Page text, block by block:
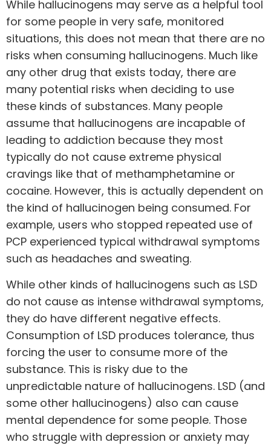
While hallucinogens may serve as a helpful tool
for some people in very safe, monitored
situations, this does not mean that there are no
risks when consuming hallucinogens. Much like
any other drug that exists today, there are
many potential risks when deciding to use
these kinds of substances. Many people
assume that hallucinogens are incapable of
leading to addiction because they most
typically do not cause extreme physical
cravings like that of methamphetamine or
cocaine. However, this is actually dependent on
the kind of hallucinogen being consumed. For
example, users who stopped repeated use of
PCP experienced typical withdrawal symptoms
such as headaches and sweating.
While other kinds of hallucinogens such as LSD
do not cause as intense withdrawal symptoms,
they do have different negative effects.
Consumption of LSD produces tolerance, thus
forcing the user to consume more of the
substance. This is risky due to the
unpredictable nature of hallucinogens. LSD (and
some other hallucinogens) also can cause
mental dependence for some people. Those
who struggle with depression or anxiety may